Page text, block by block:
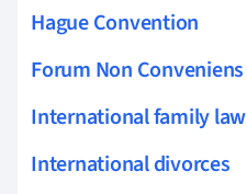
Hague Convention
Forum Non Conveniens
International family law
International divorces